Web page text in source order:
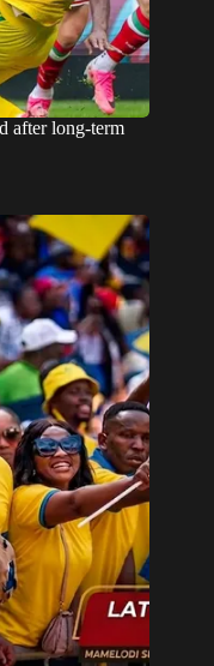
after long-term